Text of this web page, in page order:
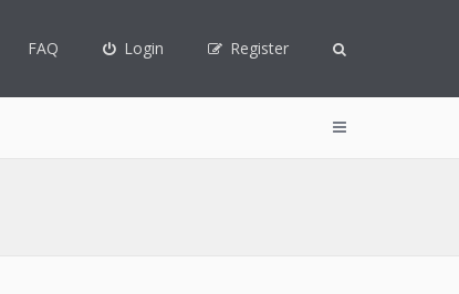
FAQ Login Register